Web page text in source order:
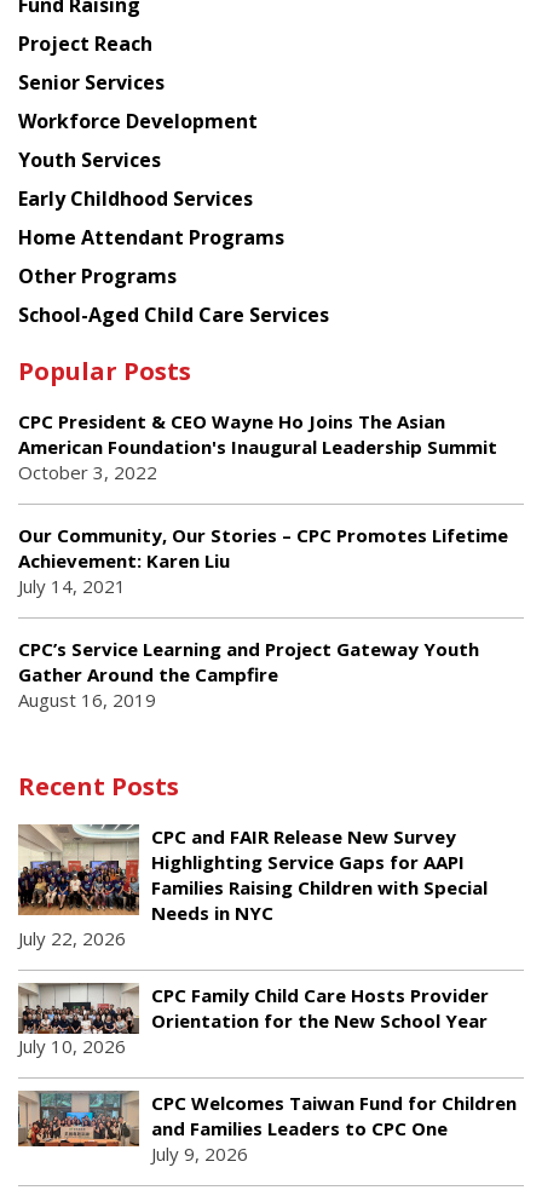
Planning
Council
Project Reach
Senior Services
Workforce Development
Youth Services
Early Childhood Services
Home Attendant Programs
Other Programs
School-Aged Child Care Services
Popular Posts
CPC President & CEO Wayne Ho Joins The Asian
American Foundation's Inaugural Leadership Summit
October 3, 2022
Our Community, Our Stories – CPC Promotes Lifetime
Achievement: Karen Liu
July 14, 2021
CPC’s Service Learning and Project Gateway Youth
Gather Around the Campfire
August 16, 2019
Recent Posts
CPC and FAIR Release New Survey
Highlighting Service Gaps for AAPI
Families Raising Children with Special
Needs in NYC
July 22, 2026
CPC Family Child Care Hosts Provider
Orientation for the New School Year
July 10, 2026
CPC Welcomes Taiwan Fund for Children
and Families Leaders to CPC One
July 9, 2026